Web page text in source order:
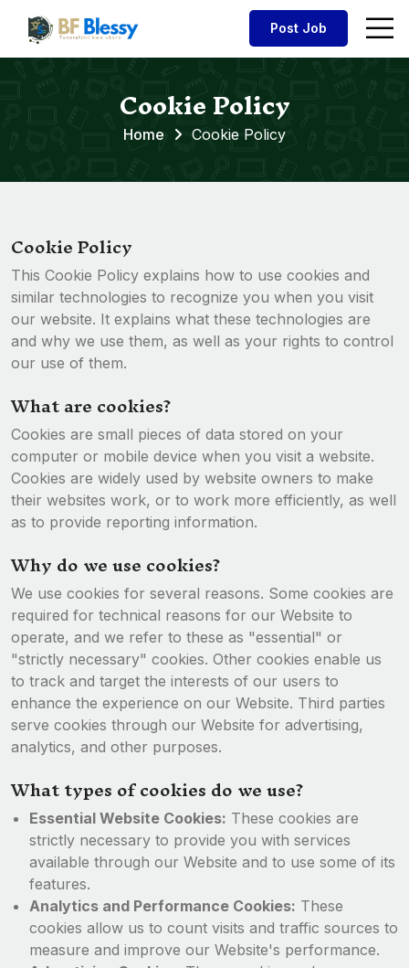
Post Job
Cookie Policy
Home Cookie Policy
Cookie Policy
This Cookie Policy explains how to use cookies and
similar technologies to recognize you when you visit
our website. It explains what these technologies are
and why we use them, as well as your rights to control
our use of them.
What are cookies?
Cookies are small pieces of data stored on your
computer or mobile device when you visit a website.
Cookies are widely used by website owners to make
their websites work, or to work more efficiently, as well
as to provide reporting information.
Why do we use cookies?
We use cookies for several reasons. Some cookies are
required for technical reasons for our Website to
operate, and we refer to these as "essential" or
"strictly necessary" cookies. Other cookies enable us
to track and target the interests of our users to
enhance the experience on our Website. Third parties
serve cookies through our Website for advertising,
analytics, and other purposes.
What types of cookies do we use?
Essential Website Cookies: These cookies are
strictly necessary to provide you with services
available through our Website and to use some of its
features.
Analytics and Performance Cookies: These
cookies allow us to count visits and traffic sources to
measure and improve our Website's performance.